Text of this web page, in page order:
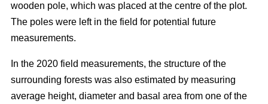
wooden pole, which was placed at the centre of the plot.
The poles were left in the field for potential future
measurements.
In the 2020 field measurements, the structure of the
surrounding forests was also estimated by measuring
average height, diameter and basal area from one of the